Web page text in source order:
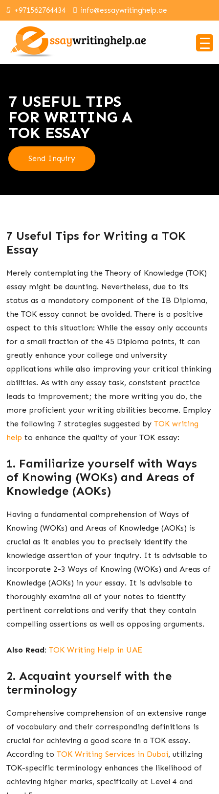
+971562764434 info@essaywritinghelp.ae
7 USEFUL TIPS
FOR WRITING A
TOK ESSAY
Send Inquiry
7 Useful Tips for Writing a TOK
Essay
Merely contemplating the Theory of Knowledge (TOK)
essay might be daunting. Nevertheless, due to its
status as a mandatory component of the IB Diploma,
the TOK essay cannot be avoided. There is a positive
aspect to this situation: While the essay only accounts
for a small fraction of the 45 Diploma points, it can
greatly enhance your college and university
applications while also improving your critical thinking
abilities. As with any essay task, consistent practice
leads to improvement; the more writing you do, the
more proficient your writing abilities become. Employ
the following 7 strategies suggested byTOK writing
helpto enhance the quality of your TOK essay:
1. Familiarize yourself with Ways
of Knowing (WOKs) and Areas of
Knowledge (AOKs)
Having a fundamental comprehension of Ways of
Knowing (WOKs) and Areas of Knowledge (AOKs) is
crucial as it enables you to precisely identify the
knowledge assertion of your inquiry. It is advisable to
incorporate 2-3 Ways of Knowing (WOKs) and Areas of
Knowledge (AOKs) in your essay. It is advisable to
thoroughly examine all of your notes to identify
pertinent correlations and verify that they contain
compelling assertions as well as opposing arguments.
Also Read:TOK Writing Help in UAE
2. Acquaint yourself with the
terminology
Comprehensive comprehension of an extensive range
of vocabulary and their corresponding definitions is
crucial for achieving a good score in a TOK essay.
According toTOK Writing Services in Dubai, utilizing
TOK-specific terminology enhances the likelihood of
achieving higher marks, specifically at Level 4 and